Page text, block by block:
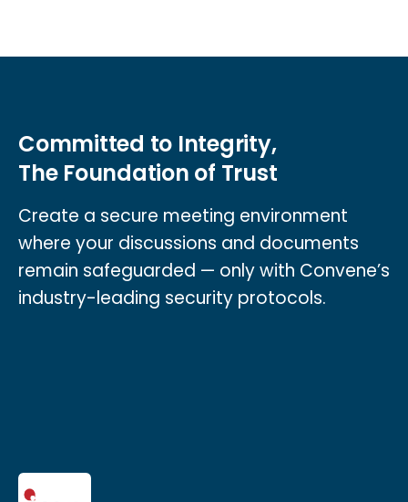
Committed to Integrity,
The Foundation of Trust
Create a secure meeting environment
where your discussions and documents
remain safeguarded — only with Convene’s
industry-leading security protocols.